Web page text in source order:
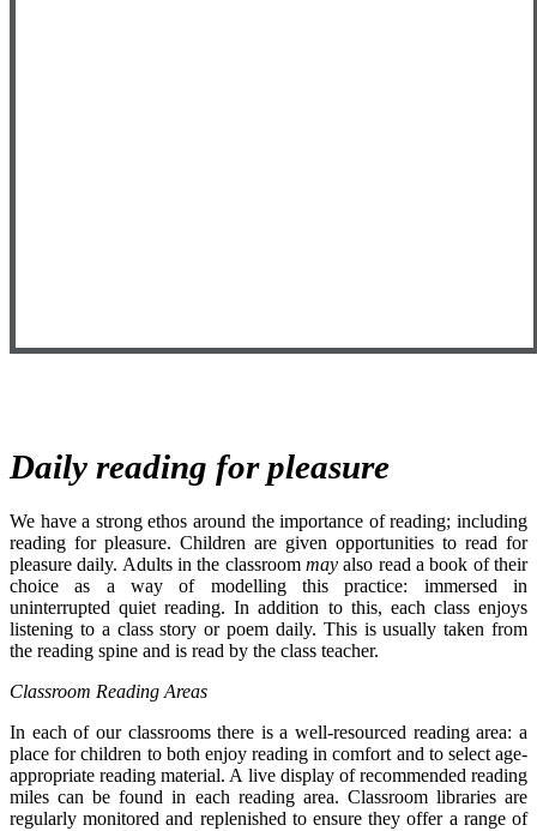
Daily reading for pleasure
We have a strong ethos around the importance of reading; including
reading for pleasure. Children are given opportunities to read for
pleasure daily. Adults in the classroom may also read a book of their
choice as a way of modelling this practice: immersed in
uninterrupted quiet reading. In addition to this, each class enjoys
listening to a class story or poem daily. This is usually taken from
the reading spine and is read by the class teacher.
Classroom Reading Areas
In each of our classrooms there is a well-resourced reading area: a
place for children to both enjoy reading in comfort and to select age-
appropriate reading material. A live display of recommended reading
miles can be found in each reading area. Classroom libraries are
regularly monitored and replenished to ensure they offer a range of